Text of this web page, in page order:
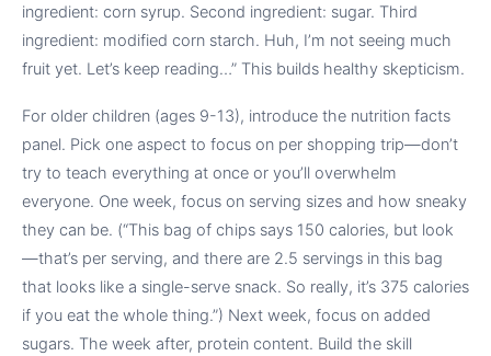
ingredient: corn syrup. Second ingredient: sugar. Third
ingredient: modified corn starch. Huh, I’m not seeing much
fruit yet. Let’s keep reading…” This builds healthy skepticism.
For older children (ages 9-13), introduce the nutrition facts
panel. Pick one aspect to focus on per shopping trip—don’t
try to teach everything at once or you’ll overwhelm
everyone. One week, focus on serving sizes and how sneaky
they can be. (“This bag of chips says 150 calories, but look
—that’s per serving, and there are 2.5 servings in this bag
that looks like a single-serve snack. So really, it’s 375 calories
if you eat the whole thing.”) Next week, focus on added
sugars. The week after, protein content. Build the skill